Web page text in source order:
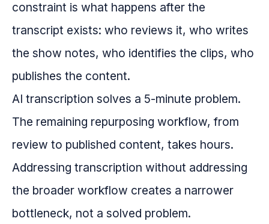
constraint is what happens after the
transcript exists: who reviews it, who writes
the show notes, who identifies the clips, who
publishes the content.
AI transcription solves a 5-minute problem.
The remaining repurposing workflow, from
review to published content, takes hours.
Addressing transcription without addressing
the broader workflow creates a narrower
bottleneck, not a solved problem.